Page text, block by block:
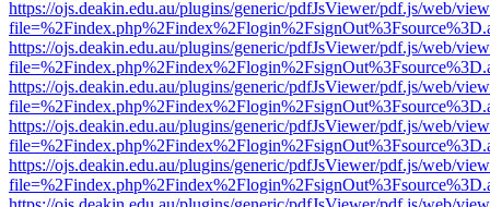
https://ojs.deakin.edu.au/plugins/generic/pdfJsViewer/pdf.js/web/
https://ojs.deakin.edu.au/plugins/generic/pdfJsViewer/pdf.js/web/
https://ojs.deakin.edu.au/plugins/generic/pdfJsViewer/pdf.js/web/
https://ojs.deakin.edu.au/plugins/generic/pdfJsViewer/pdf.js/web/
https://ojs.deakin.edu.au/plugins/generic/pdfJsViewer/pdf.js/web/